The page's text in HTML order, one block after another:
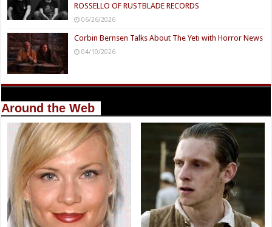
ROSSELLO OF RUSTBLADE RECORDS
06/26/2026
Corbin Bernsen Talks About The Yeti with Horror News
04/10/2026
Around the Web